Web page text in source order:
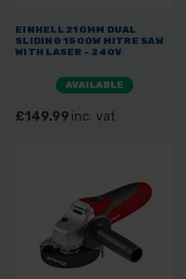
EINHELL 210MM DUAL
SLIDING 1500W MITRE SAW
WITH LASER - 240V
AVAILABLE
£149.99 inc. vat